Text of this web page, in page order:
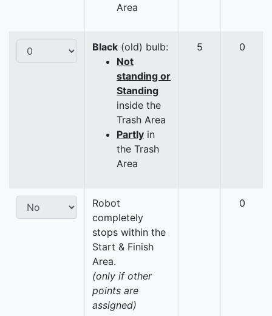
Area
Black (old) bulb:
Not
standing or
Standing
inside the
Trash Area
Partly in
the Trash
Area
5 0
Robot
completely
stops within the
Start & Finish
Area.
(only if other
points are
assigned)
0